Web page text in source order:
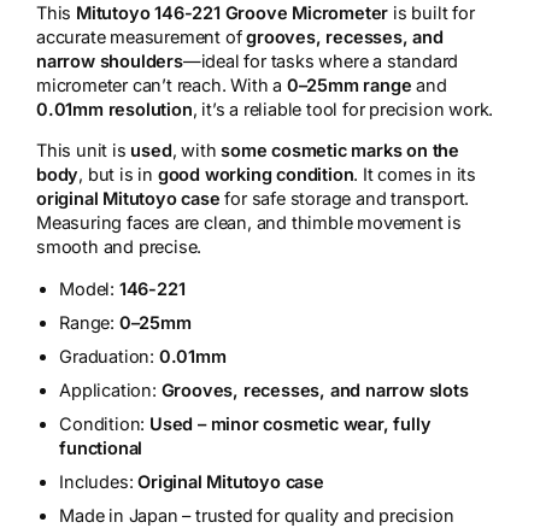
This Mitutoyo 146-221 Groove Micrometer is built for
accurate measurement ofgrooves, recesses, and
narrow shoulders—ideal for tasks where a standard
micrometer can’t reach. With a 0–25mm range and
0.01mm resolution, it’s a reliable tool for precision work.
This unit is used, withsome cosmetic marks on the
body, but is in good working condition. It comes in its
original Mitutoyo case for safe storage and transport.
Measuring faces are clean, and thimble movement is
smooth and precise.
Model: 146-221
Range: 0–25mm
Graduation: 0.01mm
Application: Grooves, recesses, and narrow slots
Condition: Used – minor cosmetic wear, fully
functional
Includes:Original Mitutoyo case
Made in Japan – trusted for quality and precision